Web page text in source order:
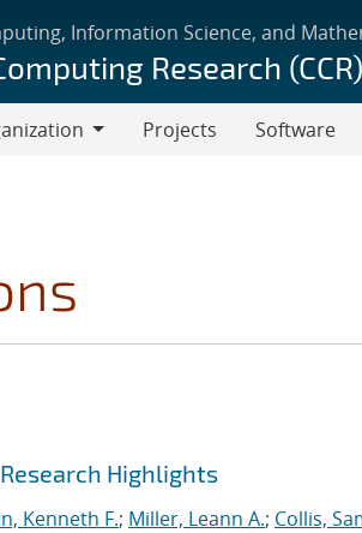
Information Science, and
Research (CCR)
Projects Software
Highlights
Kenneth F.; Miller, Leann A.; Collis,